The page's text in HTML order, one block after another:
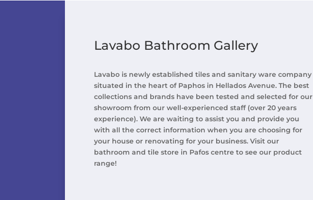
Lavabo Bathroom Gallery
Lavabo is newly established tiles and sanitary ware company
situated in the heart of Paphos in Hellados Avenue. The best
collections and brands have been tested and selected for our
showroom from our well-experienced staff (over 20 years
experience). We are waiting to assist you and provide you
with all the correct information when you are choosing for
your house or renovating for your business. Visit our
bathroom and tile store in Pafos centre to see our product
range!